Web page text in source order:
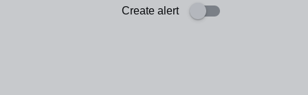
Create alert